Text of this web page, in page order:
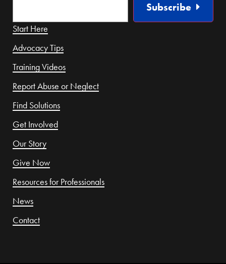
Subscribe
Start Here
Advocacy Tips
Training Videos
Report Abuse or Neglect
Find Solutions
Get Involved
Our Story
Give Now
Resources for Professionals
News
Contact